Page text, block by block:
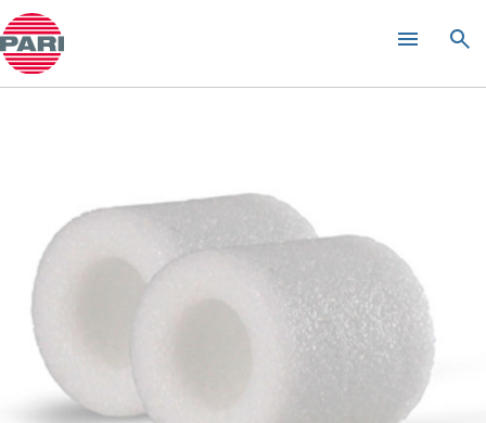
Product guide